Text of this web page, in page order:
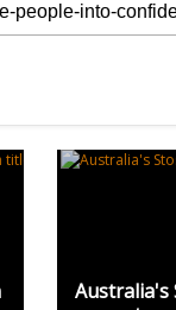
Australia's